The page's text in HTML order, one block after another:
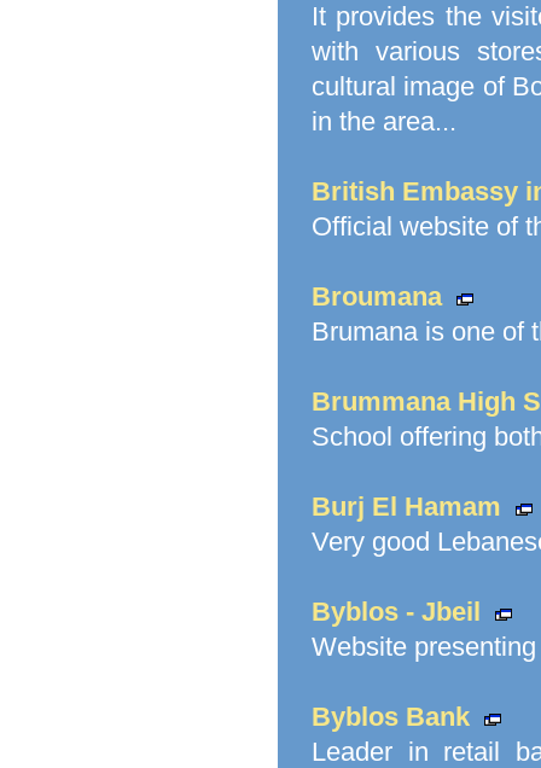
It provides the
with various
cultural image of
in the area...
British Embassy
Official website of
Broumana
Brumana is one of
Brummana High
School offering
Burj El Hamam
Very good
Byblos - Jbeil
Website
Byblos Bank
Leader in retail